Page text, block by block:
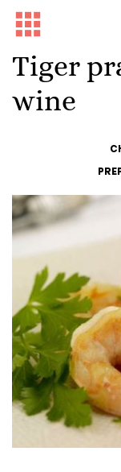
Tiger
wine